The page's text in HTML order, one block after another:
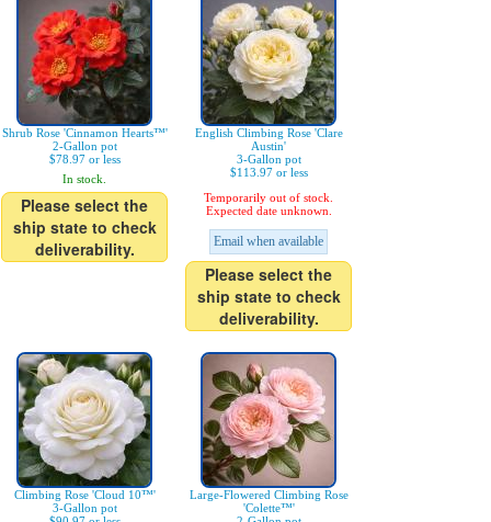
Shrub Rose 'Cinnamon Hearts™'
2-Gallon pot
$78.97 or less
In stock.
Please select the
ship state to check
deliverability.
English Climbing Rose 'Clare
Austin'
3-Gallon pot
$113.97 or less
Temporarily out of stock.
Expected date unknown.
Email when available
Please select the
ship state to check
deliverability.
Climbing Rose 'Cloud 10™'
3-Gallon pot
Large-Flowered Climbing Rose
'Colette™'